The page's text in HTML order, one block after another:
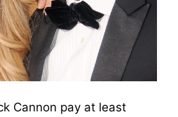
Cannon pay at least